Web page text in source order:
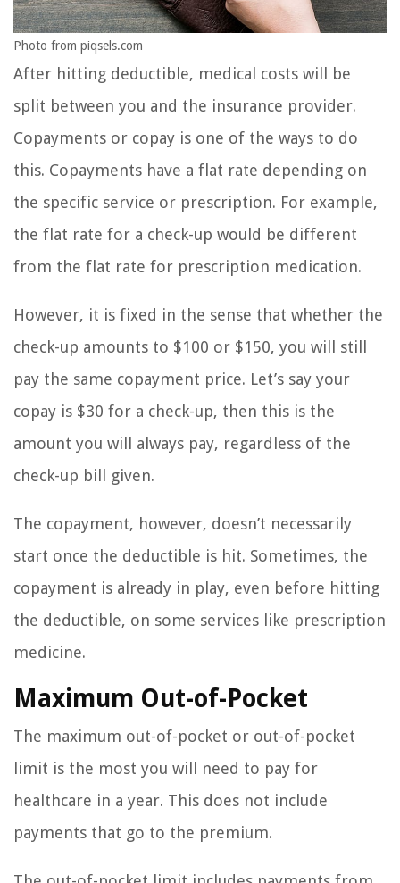
Photo from piqsels.com
After hitting deductible, medical costs will be
split between you and the insurance provider.
Copayments or copay is one of the ways to do
this. Copayments have a flat rate depending on
the specific service or prescription. For example,
the flat rate for a check-up would be different
from the flat rate for prescription medication.
However, it is fixed in the sense that whether the
check-up amounts to $100 or $150, you will still
pay the same copayment price. Let’s say your
copay is $30 for a check-up, then this is the
amount you will always pay, regardless of the
check-up bill given.
The copayment, however, doesn’t necessarily
start once the deductible is hit. Sometimes, the
copayment is already in play, even before hitting
the deductible, on some services like prescription
medicine.
Maximum Out-of-Pocket
The maximum out-of-pocket or out-of-pocket
limit is the most you will need to pay for
healthcare in a year. This does not include
payments that go to the premium.